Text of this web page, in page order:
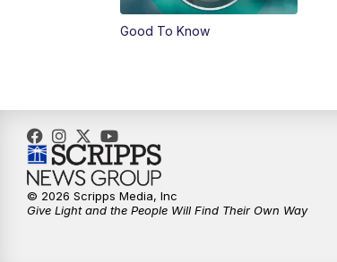
Good To Know
© 2026 Scripps Media, Inc
Give Light and the People Will Find Their Own Way